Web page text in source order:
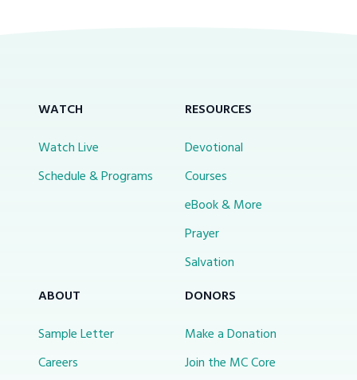
WATCH
Watch Live
Schedule & Programs
RESOURCES
Devotional
Courses
eBook & More
Prayer
Salvation
ABOUT
Sample Letter
Careers
DONORS
Make a Donation
Join the MC Core